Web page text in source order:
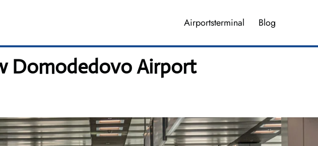
Airportsterminal Blog
Domodedovo Airport